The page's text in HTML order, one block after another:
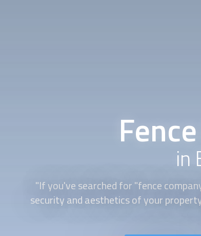
in
"If you've searched for "fence
security and aesthetics of your